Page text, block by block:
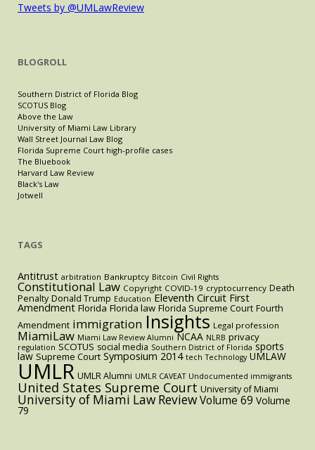
Tweets by @UMLawReview
BLOGROLL
Southern District of Florida Blog
SCOTUS Blog
Above the Law
University of Miami Law Library
Wall Street Journal Law Blog
Florida Supreme Court high-profile cases
The Bluebook
Harvard Law Review
Black's Law
Jotwell
TAGS
Antitrust arbitration Bankruptcy Bitcoin Civil Rights
Constitutional Law Copyright COVID-19 cryptocurrency Death
Penalty Donald Trump Education Eleventh Circuit First
Amendment Florida Florida law Florida Supreme Court Fourth
Amendment immigration Insights Legal profession
MiamiLaw Miami Law Review Alumni NCAA NLRB privacy
regulation SCOTUS social media Southern District of Florida sports
law Supreme Court Symposium 2014 tech Technology UMLAW
UMLR UMLR Alumni UMLR CAVEAT Undocumented immigrants
United States Supreme Court University of Miami
University of Miami Law ReviewVolume 69 Volume
79